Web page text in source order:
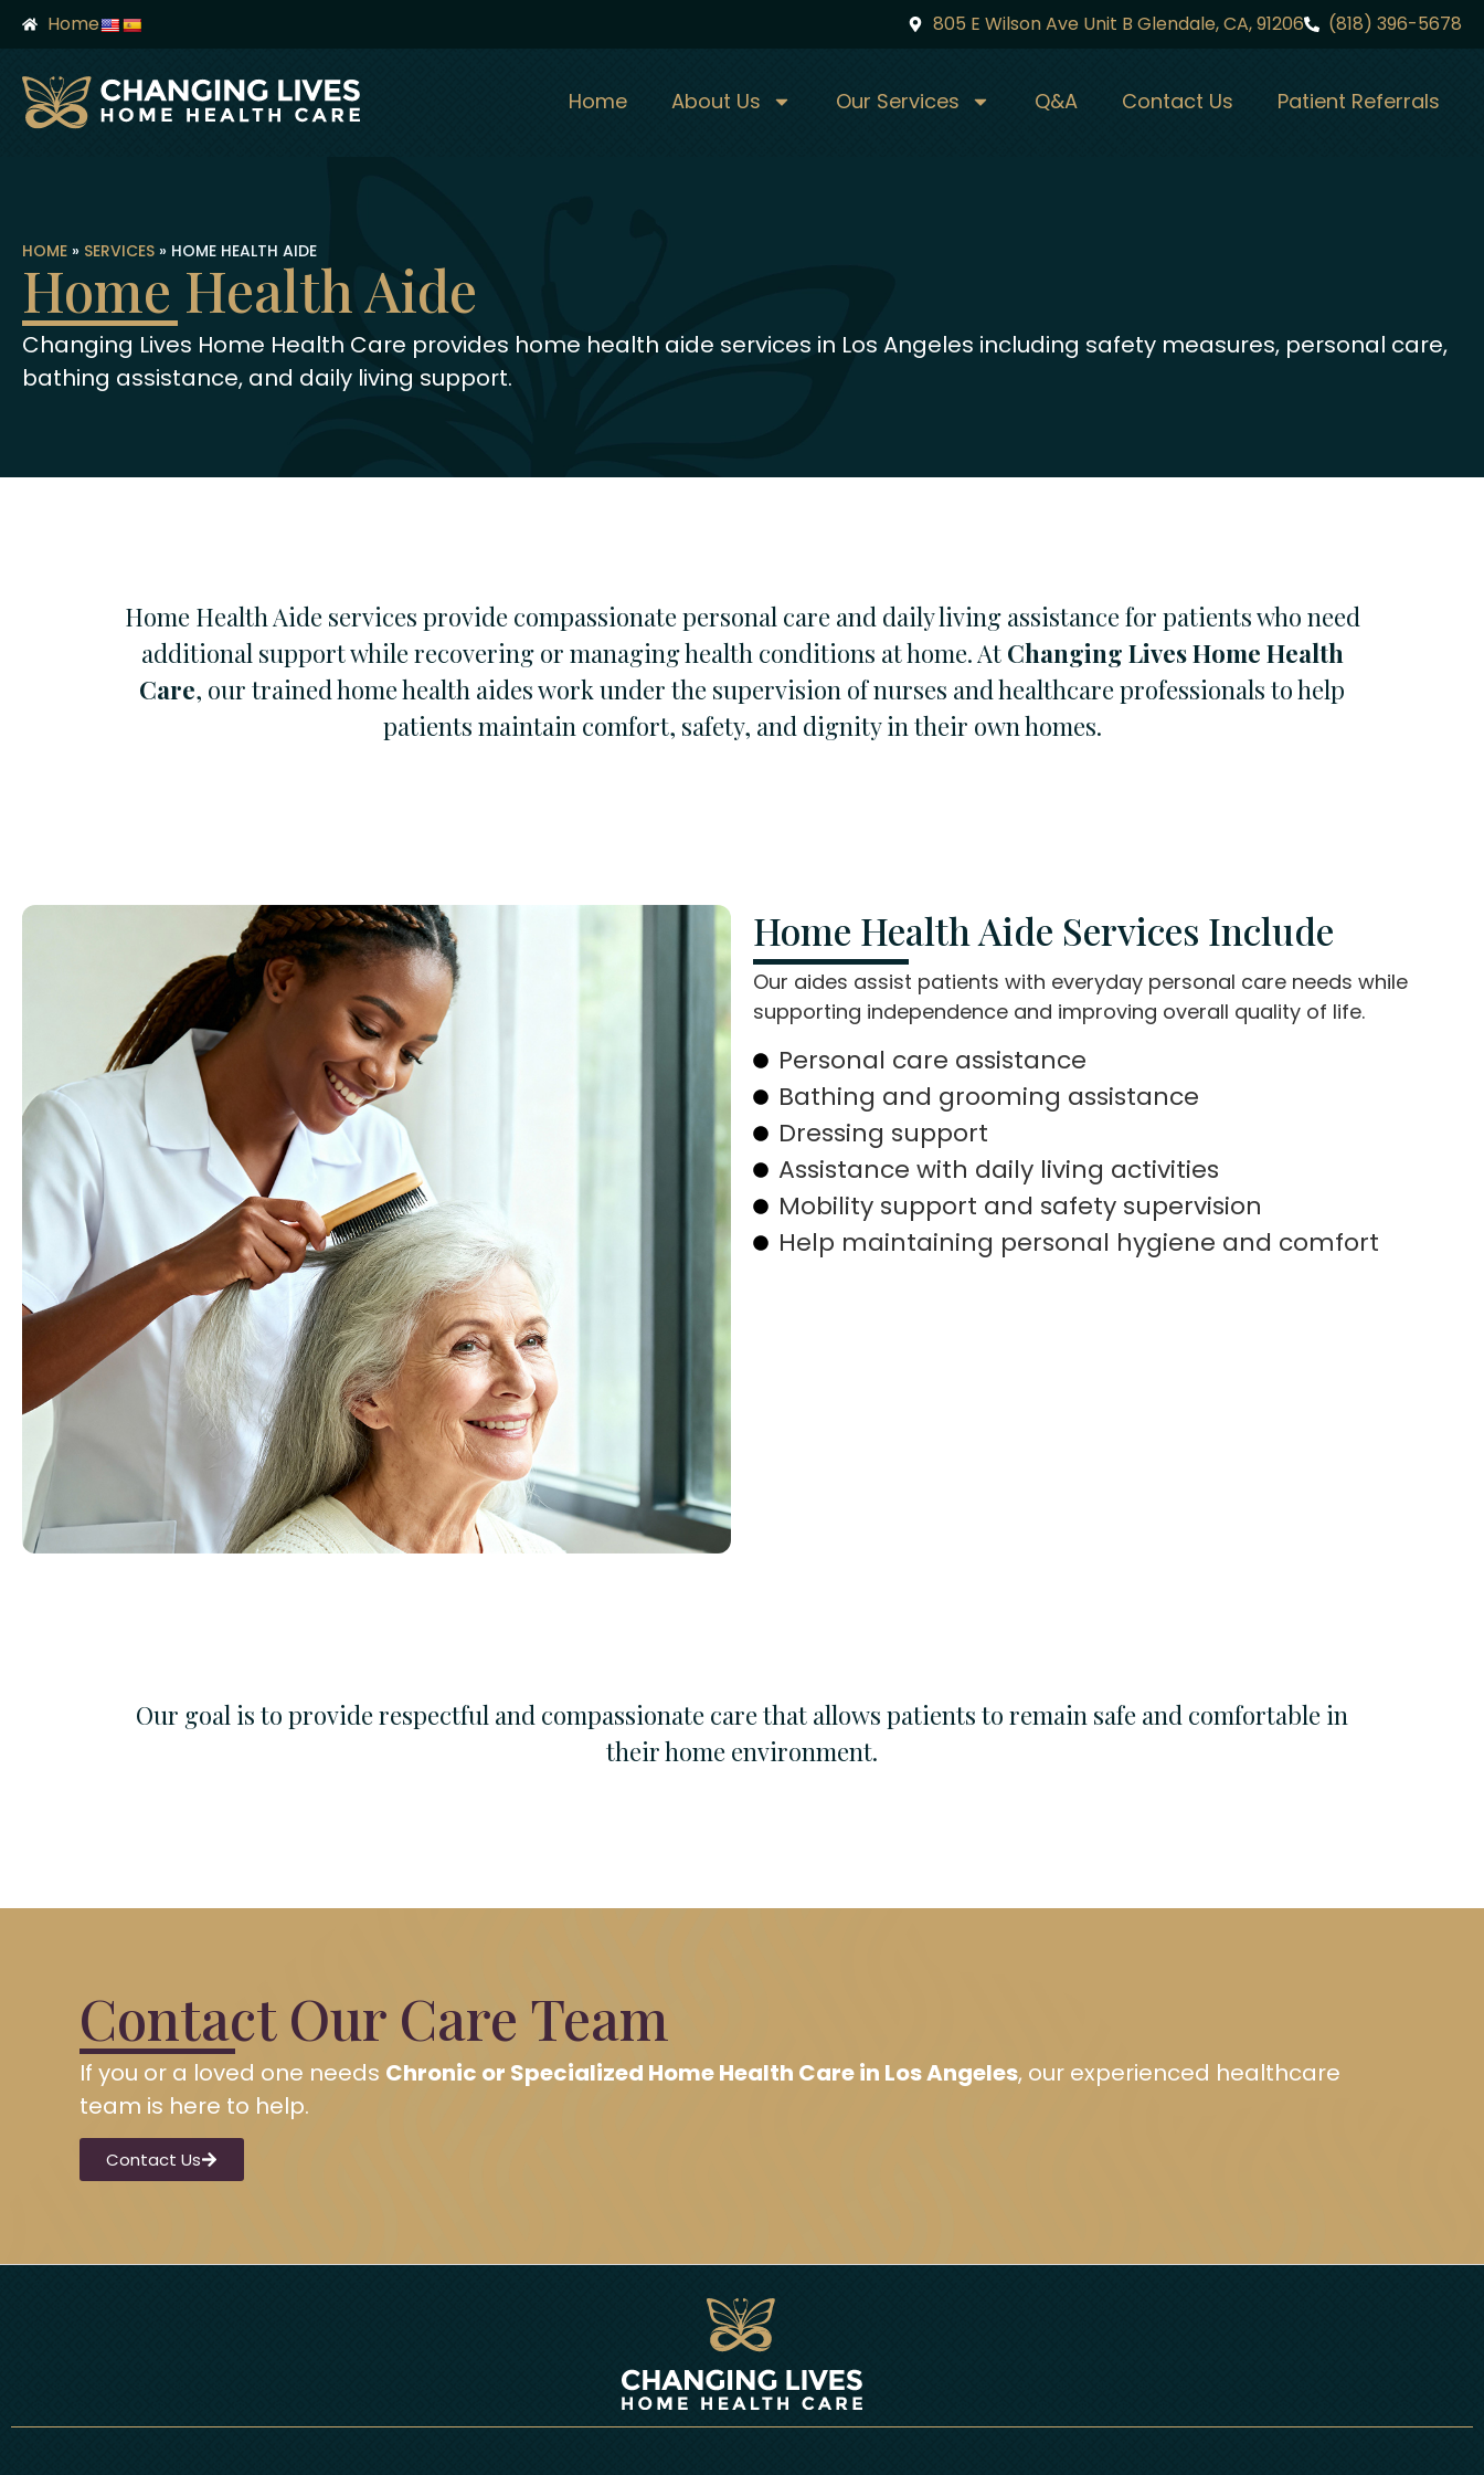
contentHome 805 E Wilson Ave Unit B Glendale, CA, 91206 (818) 396-5678
Home About Us Our Services Q&A Contact Us Patient Referrals
HOME » SERVICES » HOME HEALTH AIDE
Home Health Aide
Changing Lives Home Health Care provides home health aide services in Los Angeles including safety measures, personal care,
bathing assistance, and daily living support.
Home Health Aide services provide compassionate personal care and daily living assistance for patients who need
additional support while recovering or managing health conditions at home. At Changing Lives Home Health
Care, our trained home health aides work under the supervision of nurses and healthcare professionals to help
patients maintain comfort, safety, and dignity in their own homes.
Home Health Aide Services Include
Our aides assist patients with everyday personal care needs while
supporting independence and improving overall quality of life.
Personal care assistance
Bathing and grooming assistance
Dressing support
Assistance with daily living activities
Mobility support and safety supervision
Help maintaining personal hygiene and comfort
Our goal is to provide respectful and compassionate care that allows patients to remain safe and comfortable in
their home environment.
Contact Our Care Team
If you or a loved one needs Chronic or Specialized Home Health Care in Los Angeles, our experienced healthcare
team is here to help.
Contact Us